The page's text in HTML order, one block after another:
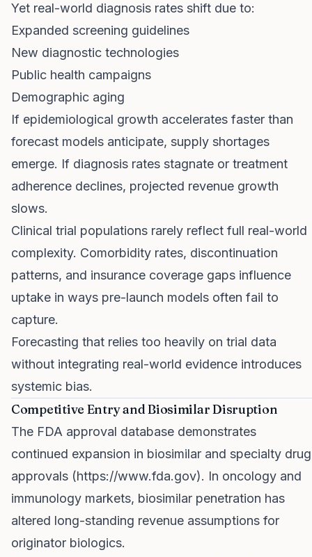
Yet real-world diagnosis rates shift due to:
Expanded screening guidelines
New diagnostic technologies
Public health campaigns
Demographic aging
If epidemiological growth accelerates faster than
forecast models anticipate, supply shortages
emerge. If diagnosis rates stagnate or treatment
adherence declines, projected revenue growth
slows.
Clinical trial populations rarely reflect full real-world
complexity. Comorbidity rates, discontinuation
patterns, and insurance coverage gaps influence
uptake in ways pre-launch models often fail to
capture.
Forecasting that relies too heavily on trial data
without integrating real-world evidence introduces
systemic bias.
Competitive Entry and Biosimilar Disruption
The FDA approval database demonstrates
continued expansion in biosimilar and specialty drug
approvals (https://www.fda.gov). In oncology and
immunology markets, biosimilar penetration has
altered long-standing revenue assumptions for
originator biologics.